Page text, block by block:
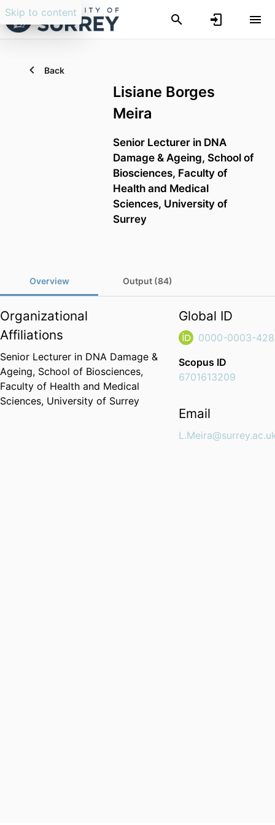
Skip to content
Back
Lisiane Borges
Meira
Senior Lecturer in DNA
Damage & Ageing, School of
Biosciences, Faculty of
Health and Medical
Sciences, University of
Surrey
Overview Output (84)
Organizational
Affiliations
Senior Lecturer in DNA Damage &
Ageing, School of Biosciences,
Faculty of Health and Medical
Sciences, University of Surrey
Global ID
0000-0003-
Scopus ID
6701613209
Email